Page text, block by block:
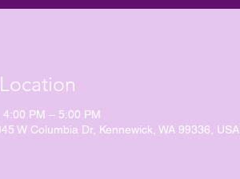
PM – 5:00 PM
W Columbia Dr, Kennewick, WA 99336, USA